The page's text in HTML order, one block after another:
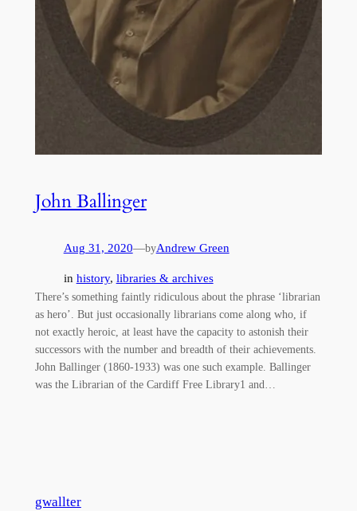
John Ballinger
Aug 31, 2020—byAndrew Green
in history, libraries & archives
There’s something faintly ridiculous about the phrase ‘librarian
as hero’. But just occasionally librarians come along who, if
not exactly heroic, at least have the capacity to astonish their
successors with the number and breadth of their achievements.
John Ballinger (1860-1933) was one such example. Ballinger
was the Librarian of the Cardiff Free Library1 and…
gwallter